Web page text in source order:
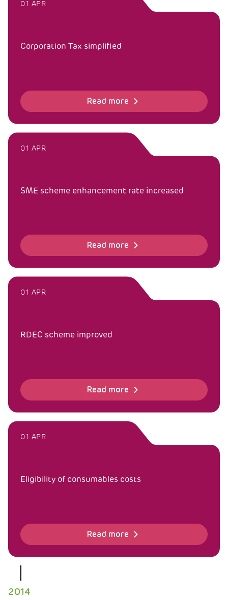
01 APR
Corporation Tax simplified
Read more
01 APR
SME scheme enhancement rate increased
Read more
01 APR
RDEC scheme improved
Read more
01 APR
Eligibility of consumables costs
Read more
2014